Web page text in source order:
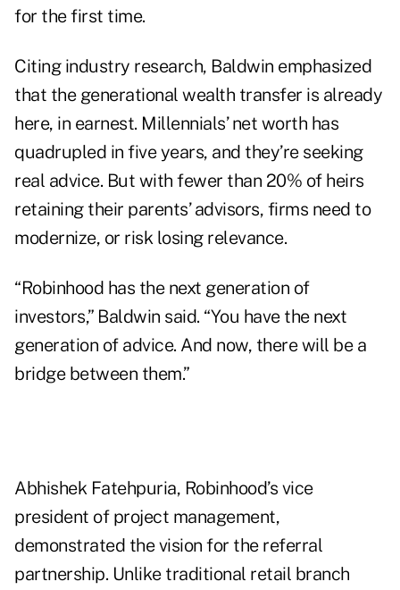
for the first time.
Citing industry research, Baldwin emphasized
that the generational wealth transfer is already
here, in earnest. Millennials’ net worth has
quadrupled in five years, and they’re seeking
real advice. But with fewer than 20% of heirs
retaining their parents’ advisors, firms need to
modernize, or risk losing relevance.
“Robinhood has the next generation of
investors,” Baldwin said. “You have the next
generation of advice. And now, there will be a
bridge between them.”
Abhishek Fatehpuria, Robinhood’s vice
president of project management,
demonstrated the vision for the referral
partnership. Unlike traditional retail branch